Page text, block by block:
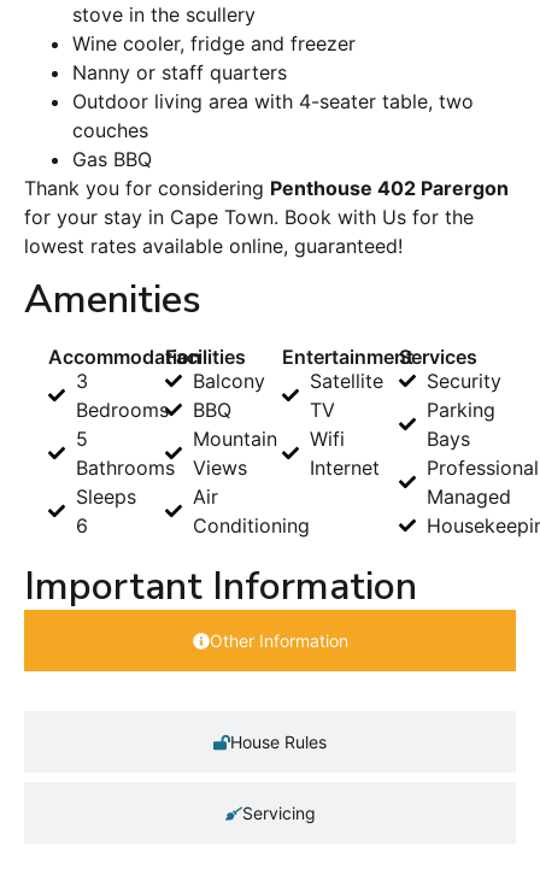
stove in the scullery
Wine cooler, fridge and freezer
Nanny or staff quarters
Outdoor living area with 4-seater table, two
couches
Gas BBQ
Thank you for considering Penthouse 402 Parergon
for your stay in Cape Town. Book with Us for the
lowest rates available online, guaranteed!
Amenities
Accommodation
3
Bedrooms
5
Bathrooms
Sleeps
6
Facilities
Balcony
BBQ
Mountain
Views
Air
Conditioning
Entertainment
Satellite
TV
Wifi
Internet
Services
Security
Parking
Bays
Managed
Important Information
Other Information
House Rules
Servicing